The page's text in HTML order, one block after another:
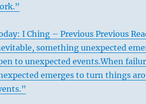
I Ching – Previous Previous
something unexpected
to unexpected events.When
emerges to turn things